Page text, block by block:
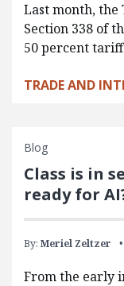
Last month,
Section 338 of
50 percent
TRADE AND
Blog
Class is in
ready for
By: Meriel Zeltzer
From the early